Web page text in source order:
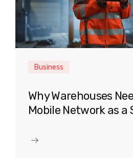
Business
Why Warehouses
Mobile Network as a